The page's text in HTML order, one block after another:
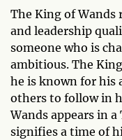
The King of Wands
and leadership
someone who is
ambitious. The
he is known for his
others to follow in
Wands appears in
signifies a time of